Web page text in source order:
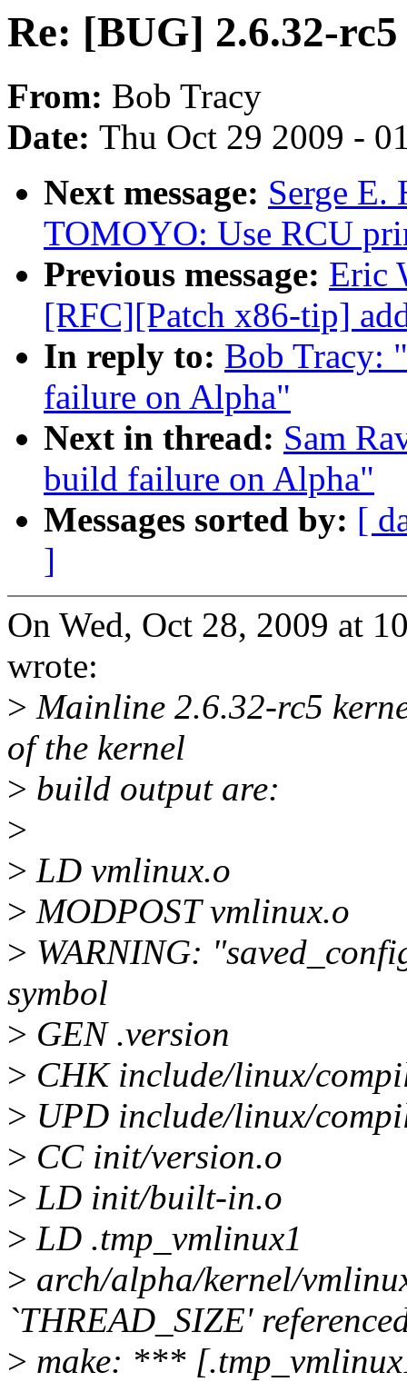
Re: [BUG] 2.6.32-
From: Bob Tracy
Date: Thu Oct 29 2009 -
Next message: Serge
TOMOYO: Use RCU
Previous message: Eric
[RFC][Patch x86-tip]
In reply to: Bob Tracy:
failure on Alpha"
Next in thread: Sam
build failure on Alpha"
Messages sorted by: [
]
On Wed, Oct 28, 2009 at
wrote:
> Mainline 2.6.32-rc5
of the kernel
> build output are:
>
> LD vmlinux.o
> MODPOST vmlinux.o
> WARNING:
symbol
> GEN .version
> CHK include/linux/
> UPD include/linux/
> CC init/version.o
> LD init/built-in.o
> LD .tmp_vmlinux1
> arch/alpha/kernel/
`THREAD_SIZE'
> make: ***